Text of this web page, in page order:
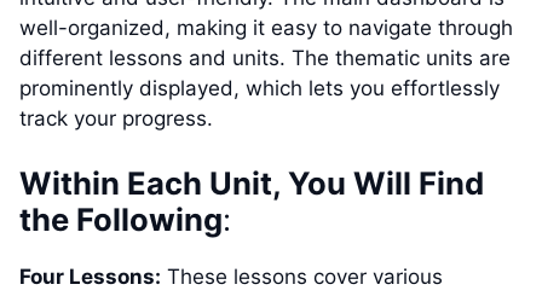
well-organized, making it easy to navigate through
different lessons and units. The thematic units are
prominently displayed, which lets you effortlessly
track your progress.
Within Each Unit, You Will Find
the Following:
Four Lessons: These lessons cover various